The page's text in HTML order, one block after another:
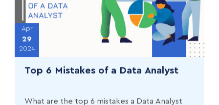
Apr
29
2024
Top 6 Mistakes of a Data Analyst
What are the top 6 mistakes a Data Analyst